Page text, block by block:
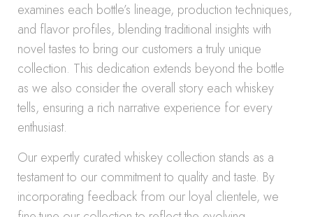
examines each bottle’s lineage, production techniques,
and flavor profiles, blending traditional insights with
novel tastes to bring our customers a truly unique
collection. This dedication extends beyond the bottle
as we also consider the overall story each whiskey
tells, ensuring a rich narrative experience for every
enthusiast.
Our expertly curated whiskey collection stands as a
testament to our commitment to quality and taste. By
incorporating feedback from our loyal clientele, we